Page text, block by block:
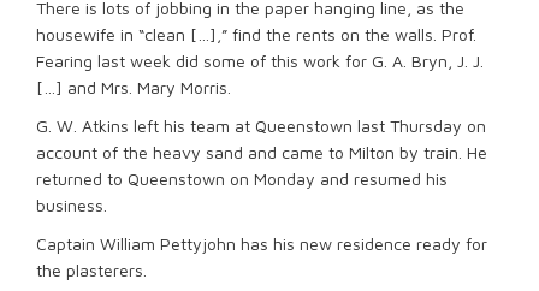
There is lots of jobbing in the paper hanging line, as the
housewife in “clean […],” find the rents on the walls. Prof.
Fearing last week did some of this work for G. A. Bryn, J. J.
[…] and Mrs. Mary Morris.
G. W. Atkins left his team at Queenstown last Thursday on
account of the heavy sand and came to Milton by train. He
returned to Queenstown on Monday and resumed his
business.
Captain William Pettyjohn has his new residence ready for
the plasterers.